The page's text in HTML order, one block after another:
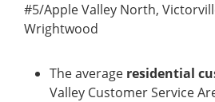
#5/Apple Valley North,
Wrightwood
The average residential
Valley Customer Service